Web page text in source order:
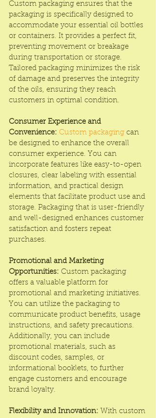
Custom packaging ensures that the
packaging is specifically designed to
accommodate your essential oil bottles
or containers. It provides a perfect fit,
preventing movement or breakage
during transportation or storage.
Tailored packaging minimizes the risk
of damage and preserves the integrity
of the oils, ensuring they reach
customers in optimal condition.
Consumer Experience and
Convenience: Custom packaging can
be designed to enhance the overall
consumer experience. You can
incorporate features like easy-to-open
closures, clear labeling with essential
information, and practical design
elements that facilitate product use and
storage. Packaging that is user-friendly
and well-designed enhances customer
satisfaction and fosters repeat
purchases.
Promotional and Marketing
Opportunities: Custom packaging
offers a valuable platform for
promotional and marketing initiatives.
You can utilize the packaging to
communicate product benefits, usage
instructions, and safety precautions.
Additionally, you can include
promotional materials, such as
discount codes, samples, or
informational booklets, to further
engage customers and encourage
brand loyalty.
Flexibility and Innovation: With custom